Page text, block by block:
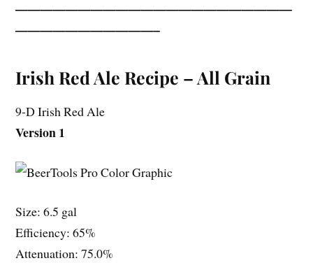
——————————————————————
———————————–
Irish Red Ale Recipe – All Grain
9-D Irish Red Ale
Version 1
Size: 6.5 gal
Efficiency: 65%
Attenuation: 75.0%